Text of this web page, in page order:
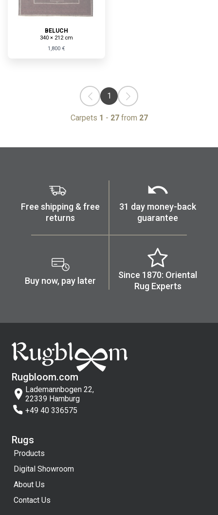
BELUCH
340 × 212 cm
1,800 €
1
Carpets 1 - 27from 27
Free shipping & free
returns
31 day money-back
guarantee
Buy now, pay later
Since 1870: Oriental
Rug Experts
Rugbloom.com
Lademannbogen 22,
22339 Hamburg
+49 40 336575
Rugs
Products
Digital Showroom
About Us
Contact Us